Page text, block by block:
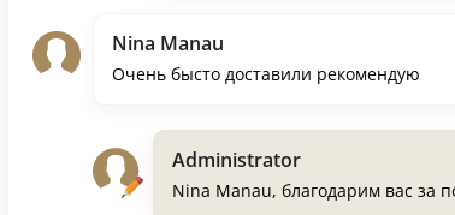
Nina Manau
Очень бысто доставили рекомендую
Administrator
Nina Manau, благодарим вас за